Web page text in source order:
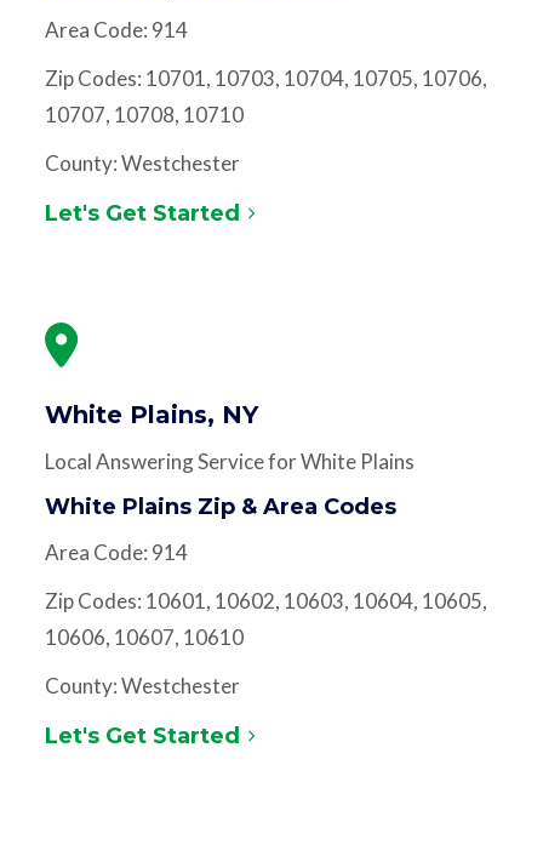
Area Code: 914
Zip Codes: 10701, 10703, 10704, 10705, 10706,
10707, 10708, 10710
County: Westchester
Let's Get Started
White Plains, NY
Local Answering Service for White Plains
White Plains Zip & Area Codes
Area Code: 914
Zip Codes: 10601, 10602, 10603, 10604, 10605,
10606, 10607, 10610
County: Westchester
Let's Get Started